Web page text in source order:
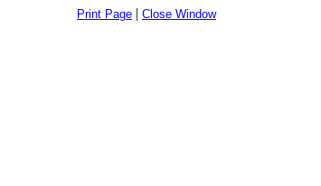
Print Page | Close Window